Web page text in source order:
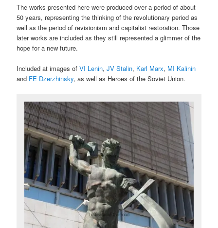
The works presented here were produced over a period of about
50 years, representing the thinking of the revolutionary period as
well as the period of revisionism and capitalist restoration. Those
later works are included as they still represented a glimmer of the
hope for a new future.
Included at images ofVI Lenin,JV Stalin, Karl Marx, MI Kalinin
and FE Dzerzhinsky, as well as Heroes of the Soviet Union.